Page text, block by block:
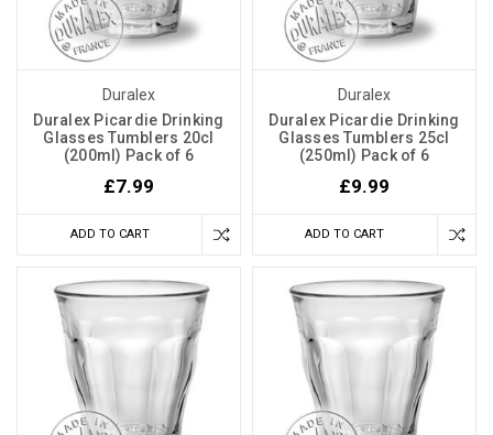
Duralex
Duralex Picardie Drinking
Glasses Tumblers 20cl
(200ml) Pack of 6
£7.99
ADD TO CART
Duralex
Duralex Picardie Drinking
Glasses Tumblers 25cl
(250ml) Pack of 6
£9.99
ADD TO CART